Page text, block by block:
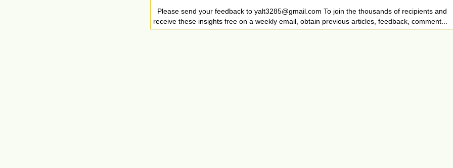
Please send your feedback to yalt3285@gmail.com To join the thousands of recipients and
receive these insights free on a weekly email, obtain previous articles, feedback, comment...